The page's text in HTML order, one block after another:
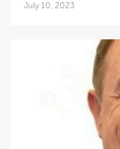
July 10, 2023